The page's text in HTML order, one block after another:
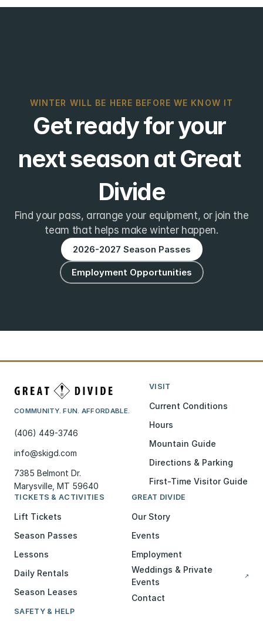
WINTER WILL BE HERE BEFORE WE KNOW IT
Get ready for your
next season at Great
Divide
Find your pass, arrange your equipment, or join the
team that helps make winter happen.
2026-2027 Season Passes
Employment Opportunities
COMMUNITY. FUN. AFFORDABLE.
(406) 449-3746
info@skigd.com
7385 Belmont Dr.
Marysville, MT 59640
VISIT
Current Conditions
Hours
Mountain Guide
Directions & Parking
First-Time Visitor Guide
TICKETS & ACTIVITIES
Lift Tickets
Season Passes
Lessons
Daily Rentals
Season Leases
GREAT DIVIDE
Our Story
Events
Employment
Weddings & Private
Events
↗
Contact
SAFETY & HELP